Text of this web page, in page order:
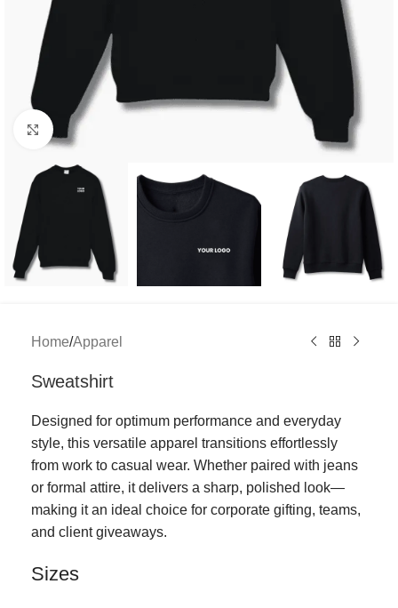
Click to enlarge
Home/Apparel
Sweatshirt
Designed for optimum performance and everyday
style, this versatile apparel transitions effortlessly
from work to casual wear. Whether paired with jeans
or formal attire, it delivers a sharp, polished look—
making it an ideal choice for corporate gifting, teams,
and client giveaways.
Sizes